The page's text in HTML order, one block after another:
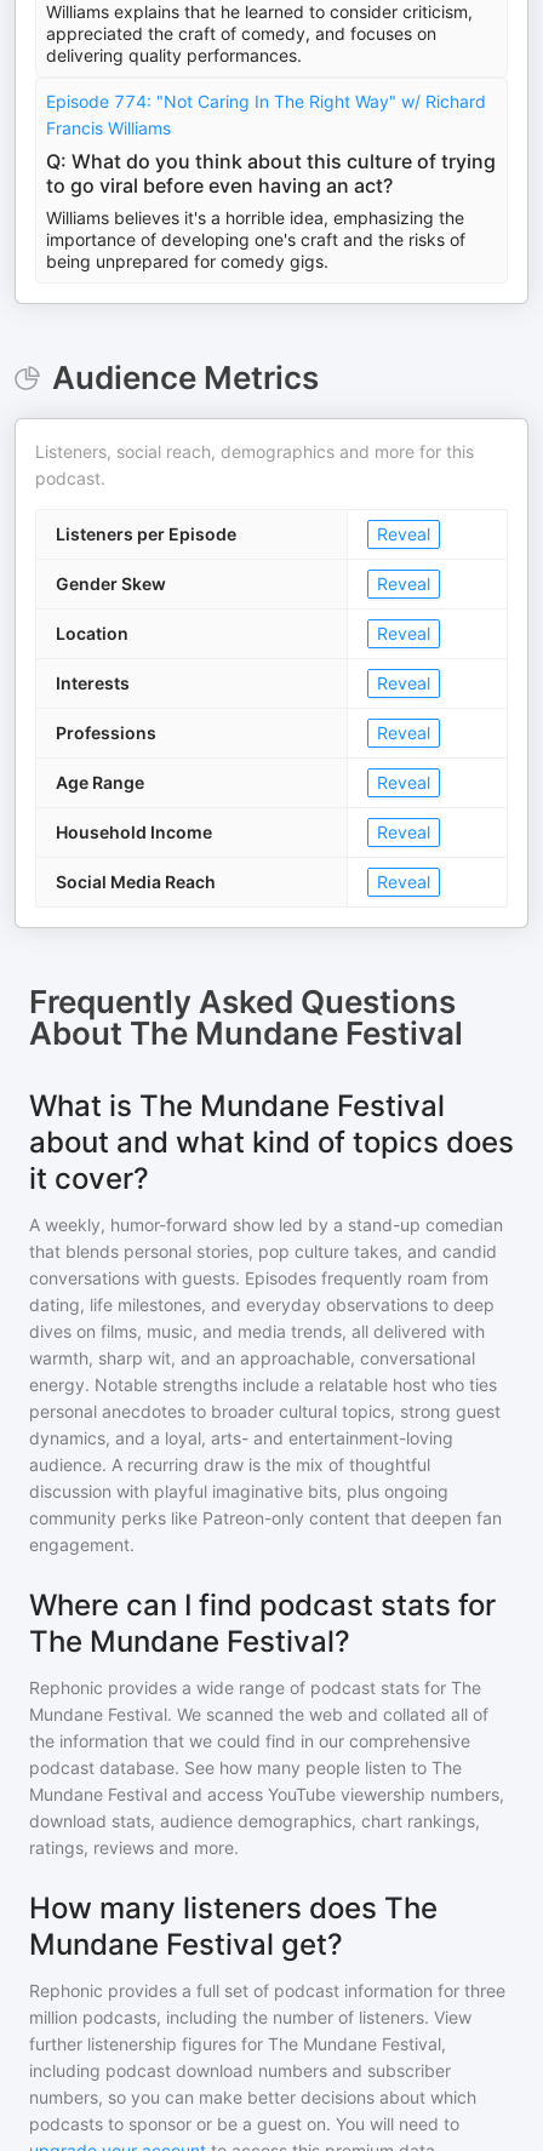
Williams explains that he learned to consider criticism,
appreciated the craft of comedy, and focuses on
delivering quality performances.
Episode 774: "Not Caring In The Right Way" w/ Richard
Francis Williams
Q: What do you think about this culture of trying
to go viral before even having an act?
Williams believes it's a horrible idea, emphasizing the
importance of developing one's craft and the risks of
being unprepared for comedy gigs.
Audience Metrics
Listeners, social reach, demographics and more for this
podcast.
Listeners per Episode Reveal
Gender Skew Reveal
Location Reveal
Interests Reveal
Professions Reveal
Age Range Reveal
Household Income Reveal
Social Media Reach Reveal
Frequently Asked Questions
About The Mundane Festival
What is The Mundane Festival
about and what kind of topics does
it cover?
A weekly, humor-forward show led by a stand-up comedian
that blends personal stories, pop culture takes, and candid
conversations with guests. Episodes frequently roam from
dating, life milestones, and everyday observations to deep
dives on films, music, and media trends, all delivered with
warmth, sharp wit, and an approachable, conversational
energy. Notable strengths include a relatable host who ties
personal anecdotes to broader cultural topics, strong guest
dynamics, and a loyal, arts- and entertainment-loving
audience. A recurring draw is the mix of thoughtful
discussion with playful imaginative bits, plus ongoing
community perks like Patreon-only content that deepen fan
engagement.
Where can I find podcast stats for
The Mundane Festival?
Rephonic provides a wide range of podcast stats for The
Mundane Festival. We scanned the web and collated all of
the information that we could find in our comprehensive
podcast database. See how many people listen to The
Mundane Festival and access YouTube viewership numbers,
download stats, audience demographics, chart rankings,
ratings, reviews and more.
How many listeners does The
Mundane Festival get?
Rephonic provides a full set of podcast information for three
million podcasts, including the number of listeners. View
further listenership figures for The Mundane Festival,
including podcast download numbers and subscriber
numbers, so you can make better decisions about which
podcasts to sponsor or be a guest on. You will need to